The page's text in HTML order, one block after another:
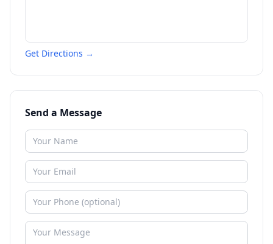
Get Directions →
Send a Message